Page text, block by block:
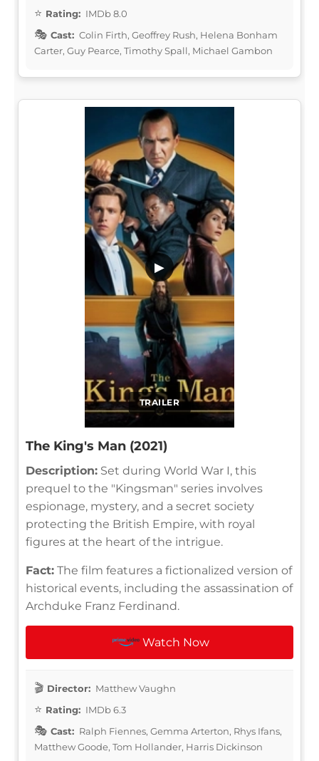
Rating: IMDb 8.0
Cast: Colin Firth, Geoffrey Rush, Helena Bonham
Carter, Guy Pearce, Timothy Spall, Michael Gambon
TRAILER
▶
The King's Man (2021)
Description: Set during World War I, this
prequel to the "Kingsman" series involves
espionage, mystery, and a secret society
protecting the British Empire, with royal
figures at the heart of the intrigue.
Fact: The film features a fictionalized version of
historical events, including the assassination of
Archduke Franz Ferdinand.
Watch Now
Director: Matthew Vaughn
Rating: IMDb 6.3
Cast: Ralph Fiennes, Gemma Arterton, Rhys Ifans,
Matthew Goode, Tom Hollander, Harris Dickinson